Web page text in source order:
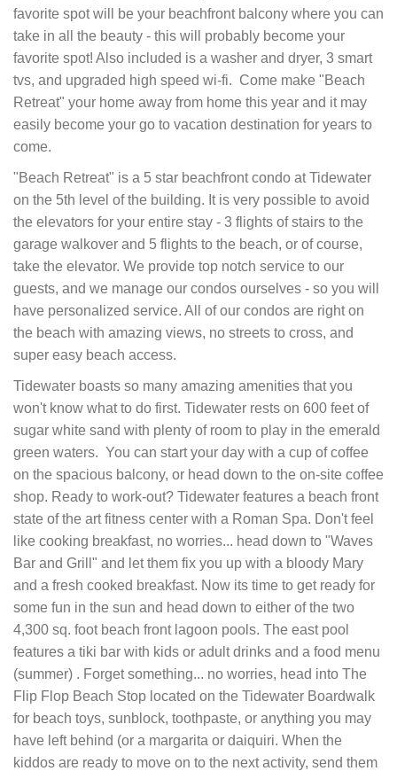
favorite spot will be your beachfront balcony where you can
take in all the beauty - this will probably become your
favorite spot! Also included is a washer and dryer, 3 smart
tvs, and upgraded high speed wi-fi. Come make "Beach
Retreat" your home away from home this year and it may
easily become your go to vacation destination for years to
come.
"Beach Retreat" is a 5 star beachfront condo at Tidewater
on the 5th level of the building. It is very possible to avoid
the elevators for your entire stay - 3 flights of stairs to the
garage walkover and 5 flights to the beach, or of course,
take the elevator. We provide top notch service to our
guests, and we manage our condos ourselves - so you will
have personalized service. All of our condos are right on
the beach with amazing views, no streets to cross, and
super easy beach access.
Tidewater boasts so many amazing amenities that you
won't know what to do first. Tidewater rests on 600 feet of
sugar white sand with plenty of room to play in the emerald
green waters. You can start your day with a cup of coffee
on the spacious balcony, or head down to the on-site coffee
shop. Ready to work-out? Tidewater features a beach front
state of the art fitness center with a Roman Spa. Don't feel
like cooking breakfast, no worries... head down to "Waves
Bar and Grill" and let them fix you up with a bloody Mary
and a fresh cooked breakfast. Now its time to get ready for
some fun in the sun and head down to either of the two
4,300 sq. foot beach front lagoon pools. The east pool
features a tiki bar with kids or adult drinks and a food menu
(summer) . Forget something... no worries, head into The
Flip Flop Beach Stop located on the Tidewater Boardwalk
for beach toys, sunblock, toothpaste, or anything you may
have left behind (or a margarita or daiquiri. When the
kiddos are ready to move on to the next activity, send them